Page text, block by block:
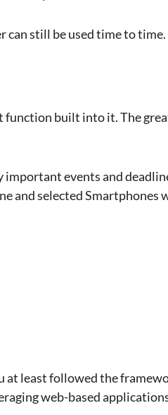
can still be used time to time.
function built into it. The
important events and
and selected Smartphones
least followed the
web-based